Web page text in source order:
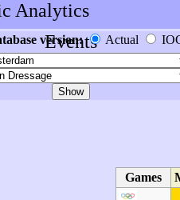
Analytics
Events
version: Actual
Games